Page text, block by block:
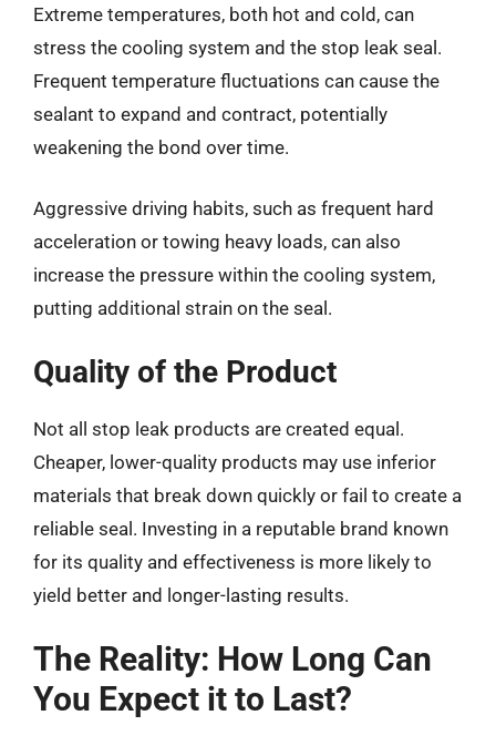
Extreme temperatures, both hot and cold, can
stress the cooling system and the stop leak seal.
Frequent temperature fluctuations can cause the
sealant to expand and contract, potentially
weakening the bond over time.
Aggressive driving habits, such as frequent hard
acceleration or towing heavy loads, can also
increase the pressure within the cooling system,
putting additional strain on the seal.
Quality of the Product
Not all stop leak products are created equal.
Cheaper, lower-quality products may use inferior
materials that break down quickly or fail to create a
reliable seal. Investing in a reputable brand known
for its quality and effectiveness is more likely to
yield better and longer-lasting results.
The Reality: How Long Can
You Expect it to Last?